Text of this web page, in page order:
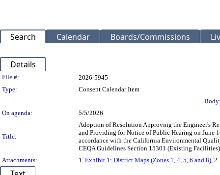
Search Calendar Boards/Commissions
Details
Legislation Details
File #:
2026-5945
Type:
Consent Calendar Item
On agenda:
5/5/2026
Title:
Adoption of Resolution Approving the Engineer's
and Providing for Notice of Public Hearing on June
accordance with the California Environmental
CEQA Guidelines Section 15301 (Existing
Attachments:
1. Exhibit 1: District Maps (Zones 1, 4, 5, 6 and 8), 2.